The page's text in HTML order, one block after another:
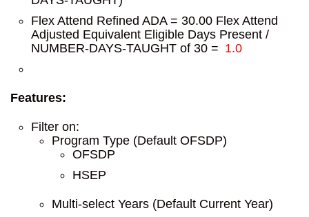
Flex Attend Refined ADA = 30.00 Flex Attend
Adjusted Equivalent Eligible Days Present /
NUMBER-DAYS-TAUGHT of 30 = 1.0
Features:
Filter on:
Program Type (Default OFSDP)
OFSDP
HSEP
Multi-select Years (Default Current Year)